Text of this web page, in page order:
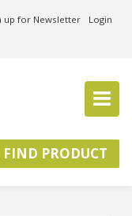
up for Newsletter Login